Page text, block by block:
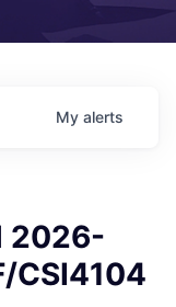
My alerts
2026-
CSI4104